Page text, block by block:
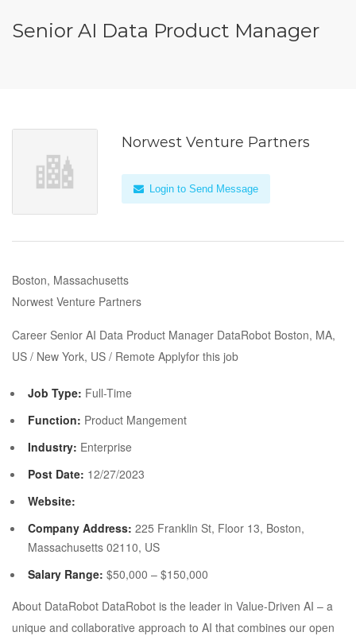
Senior AI Data Product Manager
Norwest Venture Partners
Login to Send Message
Boston, Massachusetts
Norwest Venture Partners
Career Senior AI Data Product Manager DataRobot Boston, MA,
US / New York, US / Remote Applyfor this job
Job Type: Full-Time
Function: Product Mangement
Industry: Enterprise
Post Date: 12/27/2023
Website:
Company Address: 225 Franklin St, Floor 13, Boston,
Massachusetts 02110, US
Salary Range: $50,000 – $150,000
About DataRobot DataRobot is the leader in Value-Driven AI – a
unique and collaborative approach to AI that combines our open